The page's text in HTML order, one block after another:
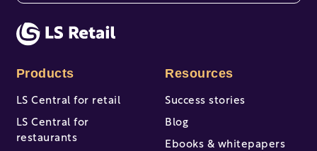
Products
LS Central for retail
LS Central for
restaurants
Resources
Success stories
Blog
Ebooks & whitepapers